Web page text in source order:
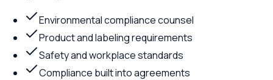
Environmental compliance counsel
Product and labeling requirements
Safety and workplace standards
Compliance built into agreements